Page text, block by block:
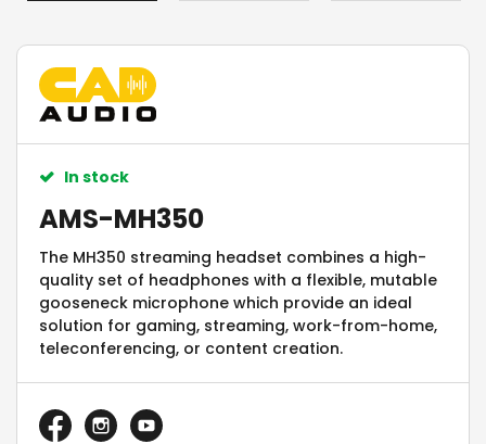
In stock
AMS-MH350
The MH350 streaming headset combines a high-
quality set of headphones with a flexible, mutable
gooseneck microphone which provide an ideal
solution for gaming, streaming, work-from-home,
teleconferencing, or content creation.